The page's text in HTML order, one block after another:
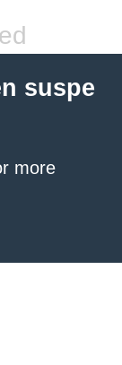
suspe
more